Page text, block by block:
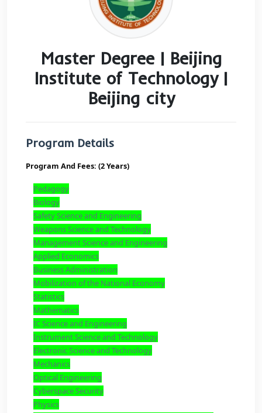
Master Degree |
Institute of
Beijing city
Program Details
Program And Fees: (2 Years)
Pedagogy
Biology
Safety Science and Engineering
Weapons Science and Technology